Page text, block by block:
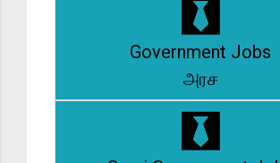
Government Jobs
அரச